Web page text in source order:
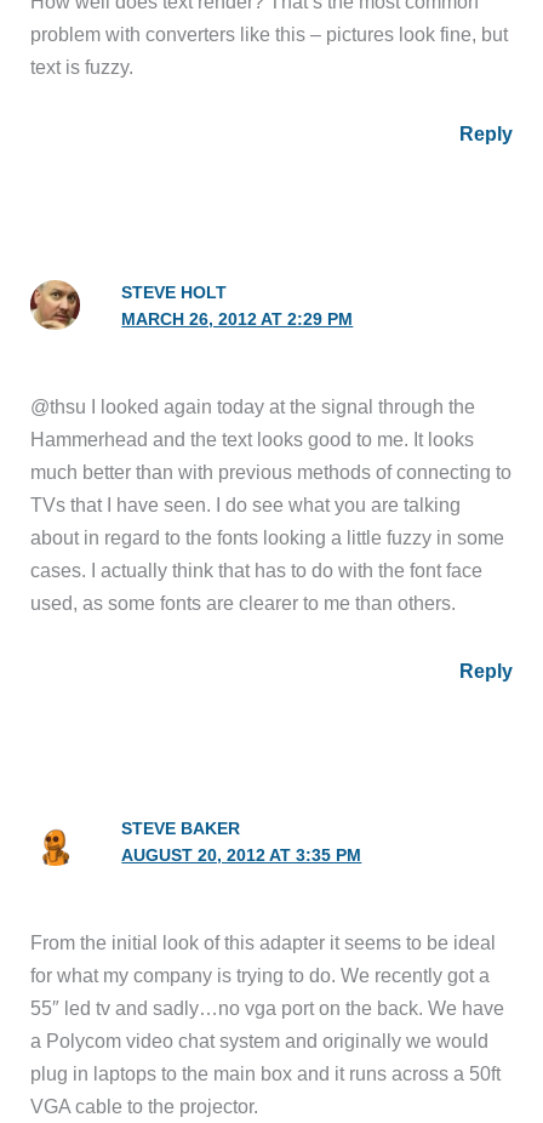
problem with converters like this – pictures look fine, but
text is fuzzy.
Reply
STEVE HOLT
MARCH 26, 2012 AT 2:29 PM
@thsu I looked again today at the signal through the
Hammerhead and the text looks good to me. It looks
much better than with previous methods of connecting to
TVs that I have seen. I do see what you are talking
about in regard to the fonts looking a little fuzzy in some
cases. I actually think that has to do with the font face
used, as some fonts are clearer to me than others.
Reply
STEVE BAKER
AUGUST 20, 2012 AT 3:35 PM
From the initial look of this adapter it seems to be ideal
for what my company is trying to do. We recently got a
55″ led tv and sadly…no vga port on the back. We have
a Polycom video chat system and originally we would
plug in laptops to the main box and it runs across a 50ft
VGA cable to the projector.